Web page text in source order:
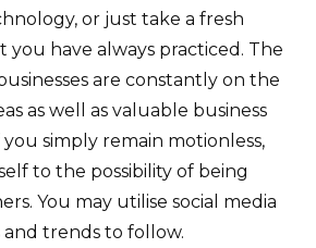
or just take a fresh
you have always practiced. The
are constantly on the
as well as valuable business
simply remain motionless,
to the possibility of being
You may utilise social media
trends to follow.